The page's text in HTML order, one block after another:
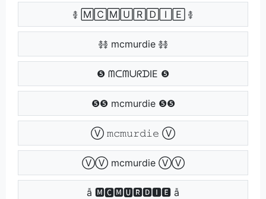
࿅ 🄼🄲🄼🅄🅁🄳🄸🄴 ࿅
࿅࿅ mcmurdie ࿅࿅
❺ ᗰᑕᗰᑌᖇᗪIE ❺
❺❺ mcmurdie ❺❺
Ⓥ 𝚖𝚌𝚖𝚞𝚛𝚍𝚒𝚎 Ⓥ
ⓋⓋ mcmurdie ⓋⓋ
ẫ 🅼🅲🅼🆄🆁🅳🅸🅴 ẫ